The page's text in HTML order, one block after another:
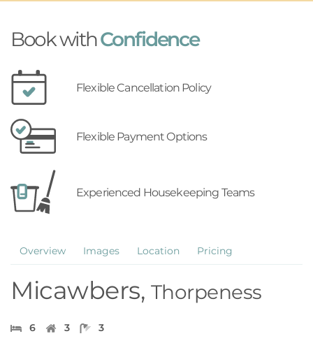
Book withConfidence
Flexible Cancellation Policy
Flexible Payment Options
Experienced Housekeeping Teams
Overview Images Location Pricing
Micawbers, Thorpeness
6 3 3